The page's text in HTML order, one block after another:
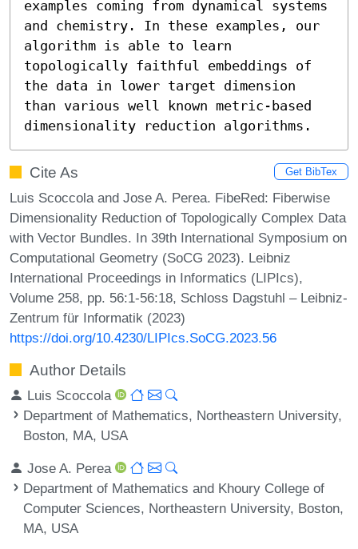
examples coming from dynamical systems
and chemistry. In these examples, our
algorithm is able to learn
topologically faithful embeddings of
the data in lower target dimension
than various well known metric-based
dimensionality reduction algorithms.
Cite As Get BibTex
Luis Scoccola and Jose A. Perea. FibeRed: Fiberwise
Dimensionality Reduction of Topologically Complex Data
with Vector Bundles. In 39th International Symposium on
Computational Geometry (SoCG 2023). Leibniz
International Proceedings in Informatics (LIPIcs),
Volume 258, pp. 56:1-56:18, Schloss Dagstuhl – Leibniz-
Zentrum für Informatik (2023)
https://doi.org/10.4230/LIPIcs.SoCG.2023.56
Author Details
Luis Scoccola
Department of Mathematics, Northeastern University,
Boston, MA, USA
Jose A. Perea
Department of Mathematics and Khoury College of
Computer Sciences, Northeastern University, Boston,
MA, USA